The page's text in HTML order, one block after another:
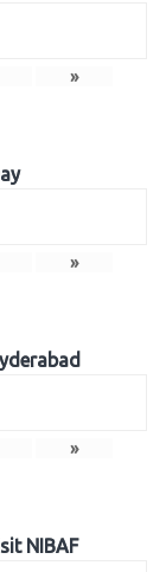
»
»
»
NIBAF